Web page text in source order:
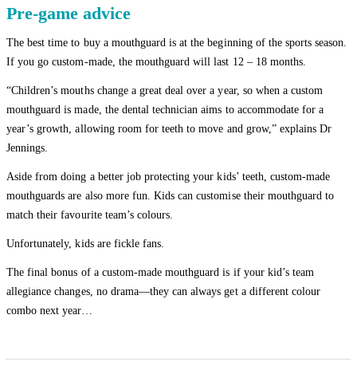
Pre-game advice
The best time to buy a mouthguard is at the beginning of the sports season.
If you go custom-made, the mouthguard will last 12 – 18 months.
“Children’s mouths change a great deal over a year, so when a custom
mouthguard is made, the dental technician aims to accommodate for a
year’s growth, allowing room for teeth to move and grow,” explains Dr
Jennings.
Aside from doing a better job protecting your kids’ teeth, custom-made
mouthguards are also more fun. Kids can customise their mouthguard to
match their favourite team’s colours.
Unfortunately, kids are fickle fans.
The final bonus of a custom-made mouthguard is if your kid’s team
allegiance changes, no drama—they can always get a different colour
combo next year…